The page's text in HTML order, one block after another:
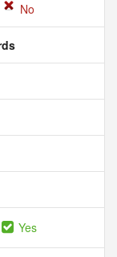
No
Yes